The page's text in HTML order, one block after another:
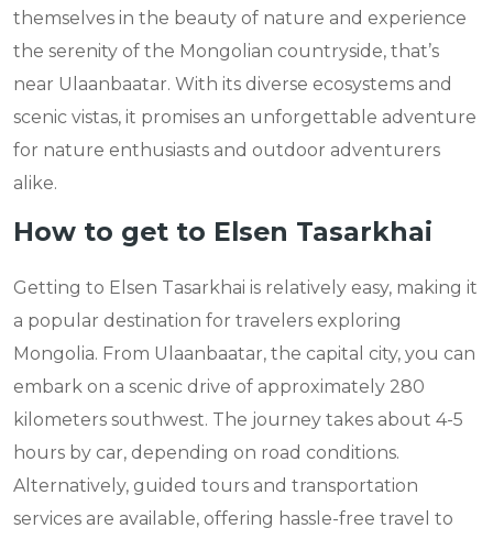
themselves in the beauty of nature and experience
the serenity of the Mongolian countryside, that’s
near Ulaanbaatar. With its diverse ecosystems and
scenic vistas, it promises an unforgettable adventure
for nature enthusiasts and outdoor adventurers
alike.
How to get to Elsen Tasarkhai
Getting to Elsen Tasarkhai is relatively easy, making it
a popular destination for travelers exploring
Mongolia. From Ulaanbaatar, the capital city, you can
embark on a scenic drive of approximately 280
kilometers southwest. The journey takes about 4-5
hours by car, depending on road conditions.
Alternatively, guided tours and transportation
services are available, offering hassle-free travel to